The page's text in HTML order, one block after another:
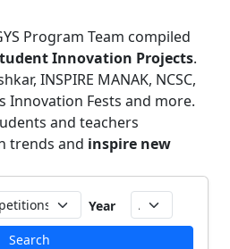
Program Team compiled
Innovation Projects.
INSPIRE MANAK, NCSC,
Innovation Fests and more.
and teachers
trends and inspire new
Year
Search